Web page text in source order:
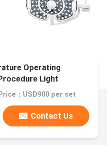
Operating
Light
Price：USD900 per set
Contact Us